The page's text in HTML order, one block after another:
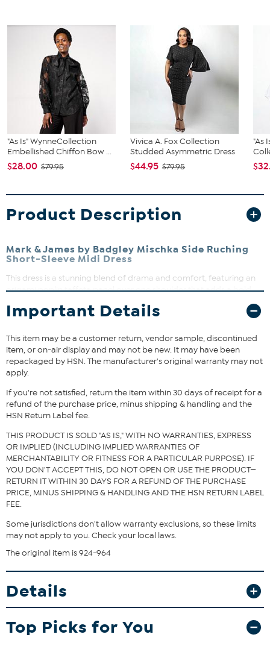
"As Is" WynneCollection
Embellished Chiffon Bow ...
$28.00 $79.95
Vivica A. Fox Collection
Studded Asymmetric Dress
$44.95 $79.95
"As
Product Description
Mark & James by Badgley Mischka Side Ruching
Short-Sleeve Midi Dress
This dress is a stunning blend of drama and comfort, featuring an
origami poplin taffeta panel over one shoulder that adds a bold,
contours the body with a relaxed, semi-fitted silhouette that moves
statement at special occasions, this dress offers effortless style and
ease.
Garment is sized by the bust, waist and hip measurements. If your
bust, waist and hip correspond to different sizes, choose the
Important Details
This item may be a customer return, vendor sample, discontinued
item, or on-air display and may not be new. It may have been
repackaged by HSN. The manufacturer's original warranty may not
apply.
If you're not satisfied, return the item within 30 days of receipt for a
refund of the purchase price, minus shipping & handling and the
HSN Return Label fee.
THIS PRODUCT IS SOLD "AS IS," WITH NO WARRANTIES, EXPRESS
OR IMPLIED (INCLUDING IMPLIED WARRANTIES OF
MERCHANTABILITY OR FITNESS FOR A PARTICULAR PURPOSE). IF
YOU DON'T ACCEPT THIS, DO NOT OPEN OR USE THE PRODUCT—
RETURN IT WITHIN 30 DAYS FOR A REFUND OF THE PURCHASE
PRICE, MINUS SHIPPING & HANDLING AND THE HSN RETURN LABEL
FEE.
Some jurisdictions don't allow warranty exclusions, so these limits
may not apply to you. Check your local laws.
The original item is 924-964
Details
Top Picks for You